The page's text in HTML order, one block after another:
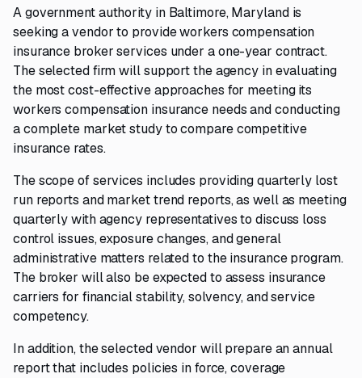
A government authority in Baltimore, Maryland is
seeking a vendor to provide workers compensation
insurance broker services under a one-year contract.
The selected firm will support the agency in evaluating
the most cost-effective approaches for meeting its
workers compensation insurance needs and conducting
a complete market study to compare competitive
insurance rates.
The scope of services includes providing quarterly lost
run reports and market trend reports, as well as meeting
quarterly with agency representatives to discuss loss
control issues, exposure changes, and general
administrative matters related to the insurance program.
The broker will also be expected to assess insurance
carriers for financial stability, solvency, and service
competency.
In addition, the selected vendor will prepare an annual
report that includes policies in force, coverage